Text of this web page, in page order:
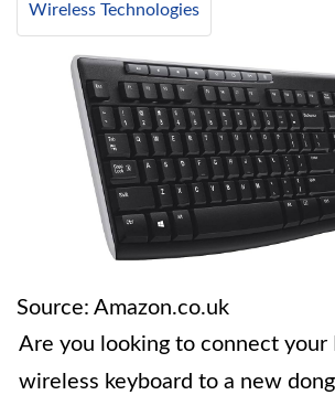
Wireless Technologies
Source: Amazon.co.uk
Are you looking to connect your
wireless keyboard to a new